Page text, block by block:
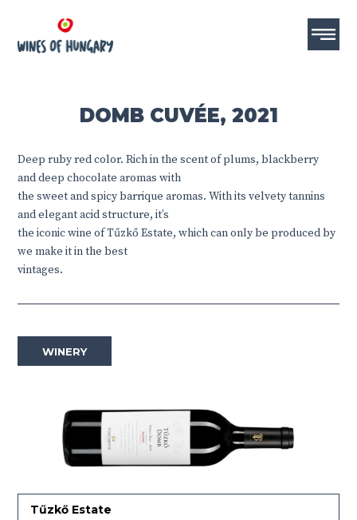
DOMB CUVÉE, 2021
Deep ruby ​​red color. Rich in the scent of plums, blackberry
and deep chocolate aromas with
the sweet and spicy barrique aromas. With its velvety tannins
and elegant acid structure, it’s
the iconic wine of Tűzkő Estate, which can only be produced by
we make it in the best
vintages.
WINERY
Tűzkő Estate